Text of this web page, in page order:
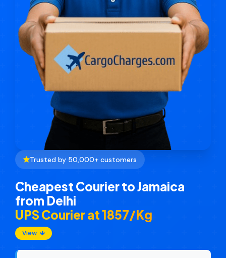
Trusted by 50,000+ customers
Cheapest Courier to Jamaica
from Delhi
UPS Courier at ₹1857/Kg
View